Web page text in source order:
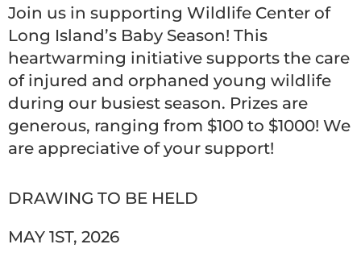
Join us in supporting Wildlife Center of
Long Island’s Baby Season! This
heartwarming initiative supports the care
of injured and orphaned young wildlife
during our busiest season. Prizes are
generous, ranging from $100 to $1000! We
are appreciative of your support!
DRAWING TO BE HELD
MAY 1ST, 2026